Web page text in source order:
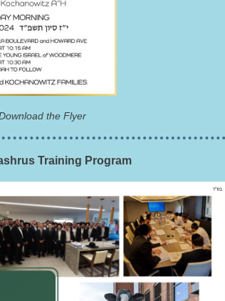
the Flyer
Training Program